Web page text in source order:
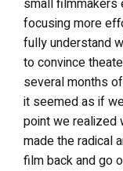
small filmmakers
focusing more
fully understand
to convince
several months
it seemed as if
point we realized
made the radical
film back and go